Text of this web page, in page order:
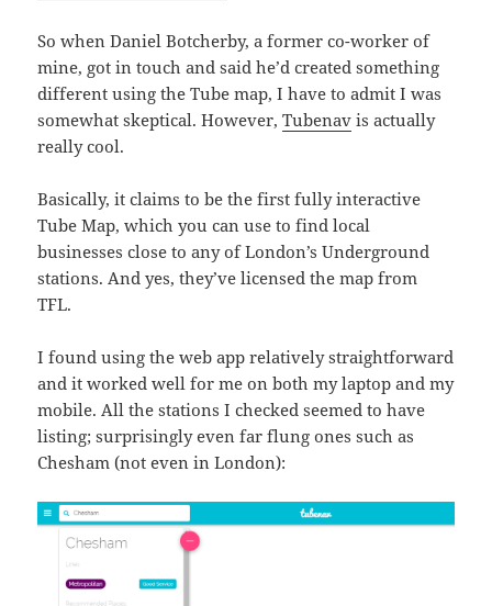
So when Daniel Botcherby, a former co-worker of
mine, got in touch and said he’d created something
different using the Tube map, I have to admit I was
somewhat skeptical. However,Tubenav is actually
really cool.
Basically, it claims to be the first fully interactive
Tube Map, which you can use to find local
businesses close to any of London’s Underground
stations. And yes, they’ve licensed the map from
TFL.
I found using the web app relatively straightforward
and it worked well for me on both my laptop and my
mobile. All the stations I checked seemed to have
listing; surprisingly even far flung ones such as
Chesham (not even in London):